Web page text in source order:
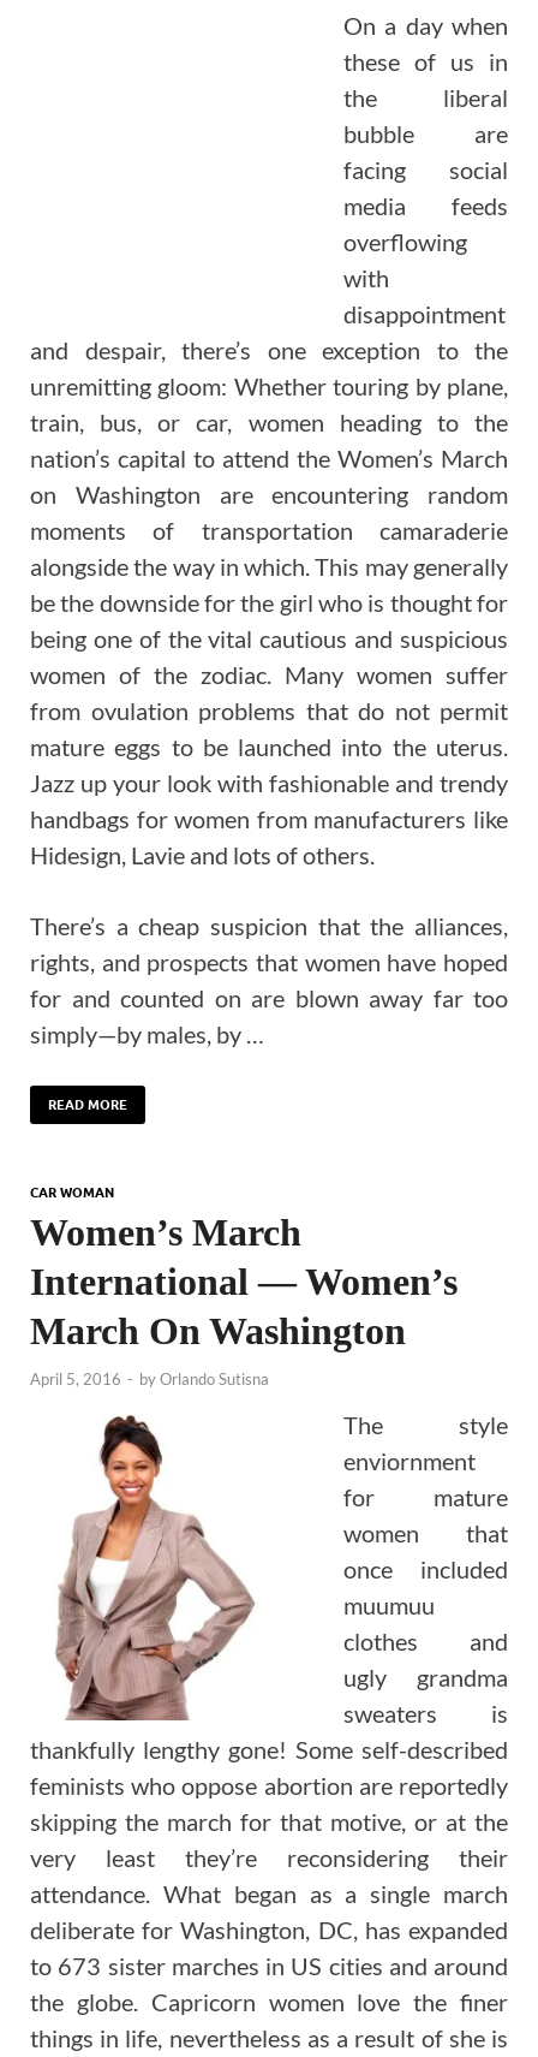
On a day when
these of us in
the liberal
bubble are
facing social
media feeds
overflowing
with
disappointment
and despair, there’s one exception to the
unremitting gloom: Whether touring by plane,
train, bus, or car, women heading to the
nation’s capital to attend the Women’s March
on Washington are encountering random
moments of transportation camaraderie
alongside the way in which. This may generally
be the downside for the girl who is thought for
being one of the vital cautious and suspicious
women of the zodiac. Many women suffer
from ovulation problems that do not permit
mature eggs to be launched into the uterus.
Jazz up your look with fashionable and trendy
handbags for women from manufacturers like
Hidesign, Lavie and lots of others.
There’s a cheap suspicion that the alliances,
rights, and prospects that women have hoped
for and counted on are blown away far too
simply—by males, by …
READ MORE
CAR WOMAN
Women’s March
International — Women’s
March On Washington
April 5, 2016 - byOrlando Sutisna
The style
enviornment
for mature
women that
once included
muumuu
clothes and
ugly grandma
sweaters is
thankfully lengthy gone! Some self-described
feminists who oppose abortion are reportedly
skipping the march for that motive, or at the
very least they’re reconsidering their
attendance. What began as a single march
deliberate for Washington, DC, has expanded
to 673 sister marches in US cities and around
the globe. Capricorn women love the finer
things in life, nevertheless as a result of she is